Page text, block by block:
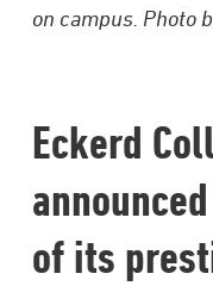
on campus. Photo
Eckerd
of its